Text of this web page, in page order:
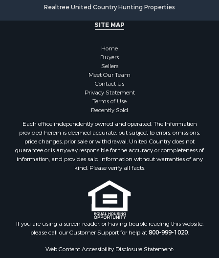
Land for Sale
Bed & Breakfast / Lodges for Sale
Commercial Property for Sale
Hotels / Motels for Sale
Log Homes & Cabins for Sale
Farms for Sale
Investment & Income for Sale
Hunting for Sale
Country Homes for Sale
Riverfront Property for Sale
Retirement & Active Adult for Sale
Ranches for Sale
Realtree United Country Hunting Properties
SITE MAP
Home
Buyers
Sellers
Meet Our Team
Contact Us
Privacy Statement
Terms of Use
Recently Sold
Each office independently owned and operated. The Information
provided herein is deemed accurate, but subject to errors, omissions,
price changes, prior sale or withdrawal. United Country does not
guarantee or is anyway responsible for the accuracy or completeness of
information, and provides said information without warranties of any
kind. Please verify all facts.
If you are using a screen reader, or having trouble reading this website,
please call our Customer Support for help at800-999-1020
Web Content Accessibility Disclosure Statement: